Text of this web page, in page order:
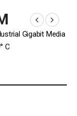
Gigabit Media
C